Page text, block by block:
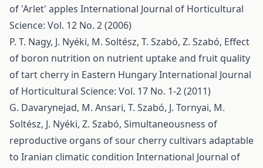
of 'Arlet' apples International Journal of Horticultural
Science: Vol. 12 No. 2 (2006)
P. T. Nagy, J. Nyéki, M. Soltész, T. Szabó, Z. Szabó, Effect
of boron nutrition on nutrient uptake and fruit quality
of tart cherry in Eastern HungaryInternational Journal
of Horticultural Science: Vol. 17 No. 1-2 (2011)
G. Davarynejad, M. Ansari, T. Szabó, J. Tornyai, M.
Soltész, J. Nyéki, Z. Szabó, Simultaneousness of
reproductive organs of sour cherry cultivars adaptable
to Iranian climatic condition International Journal of